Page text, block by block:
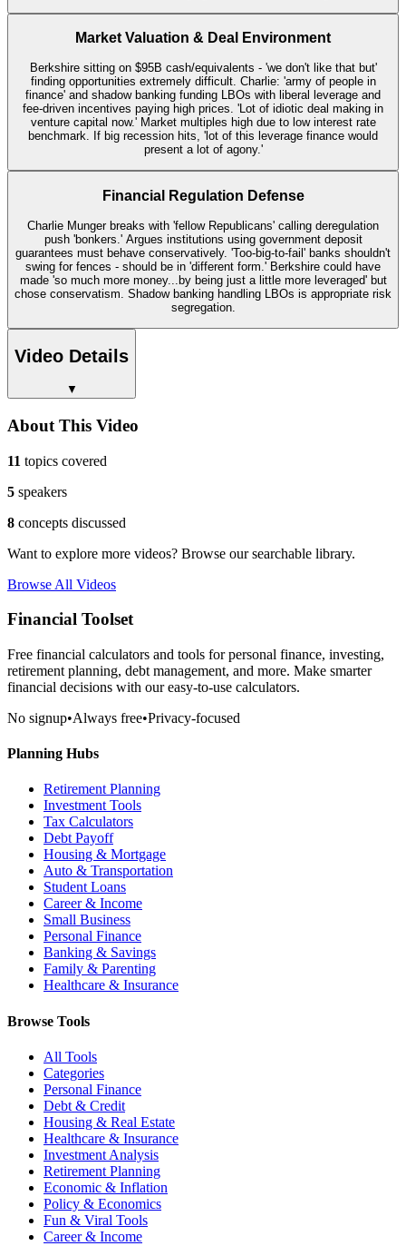
Market Valuation & Deal Environment
Berkshire sitting on $95B cash/equivalents - 'we don't like that but'
finding opportunities extremely difficult. Charlie: 'army of people in
finance' and shadow banking funding LBOs with liberal leverage and
fee-driven incentives paying high prices. 'Lot of idiotic deal making in
venture capital now.' Market multiples high due to low interest rate
benchmark. If big recession hits, 'lot of this leverage finance would
present a lot of agony.'
Financial Regulation Defense
Charlie Munger breaks with 'fellow Republicans' calling deregulation
push 'bonkers.' Argues institutions using government deposit
guarantees must behave conservatively. 'Too-big-to-fail' banks shouldn't
swing for fences - should be in 'different form.' Berkshire could have
made 'so much more money...by being just a little more leveraged' but
chose conservatism. Shadow banking handling LBOs is appropriate risk
segregation.
Video Details
▼
About This Video
11 topics covered
5 speakers
8 concepts discussed
Want to explore more videos? Browse our searchable library.
Browse All Videos
Financial Toolset
Free financial calculators and tools for personal finance, investing,
retirement planning, debt management, and more. Make smarter
financial decisions with our easy-to-use calculators.
No signup•Always free•Privacy-focused
Planning Hubs
Retirement Planning
Investment Tools
Tax Calculators
Debt Payoff
Housing & Mortgage
Auto & Transportation
Student Loans
Career & Income
Small Business
Personal Finance
Banking & Savings
Family & Parenting
Healthcare & Insurance
Browse Tools
All Tools
Categories
Personal Finance
Debt & Credit
Housing & Real Estate
Healthcare & Insurance
Investment Analysis
Retirement Planning
Economic & Inflation
Policy & Economics
Fun & Viral Tools
Career & Income